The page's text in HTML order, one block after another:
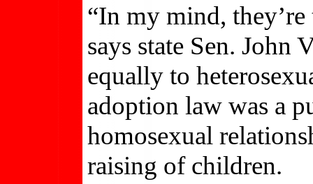
“In my mind, they’re
says state Sen. John
equally to
adoption law was a
homosexual
raising of children.